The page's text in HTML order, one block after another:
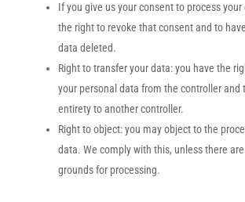
If you give us your consent to process your
the right to revoke that consent and to
data deleted.
Right to transfer your data: you have the
your personal data from the controller and
entirety to another controller.
Right to object: you may object to the
data. We comply with this, unless there
grounds for processing.